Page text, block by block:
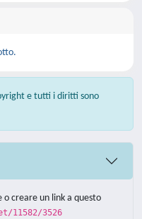
e tutti i diritti sono
creare un link a questo
11582/3526